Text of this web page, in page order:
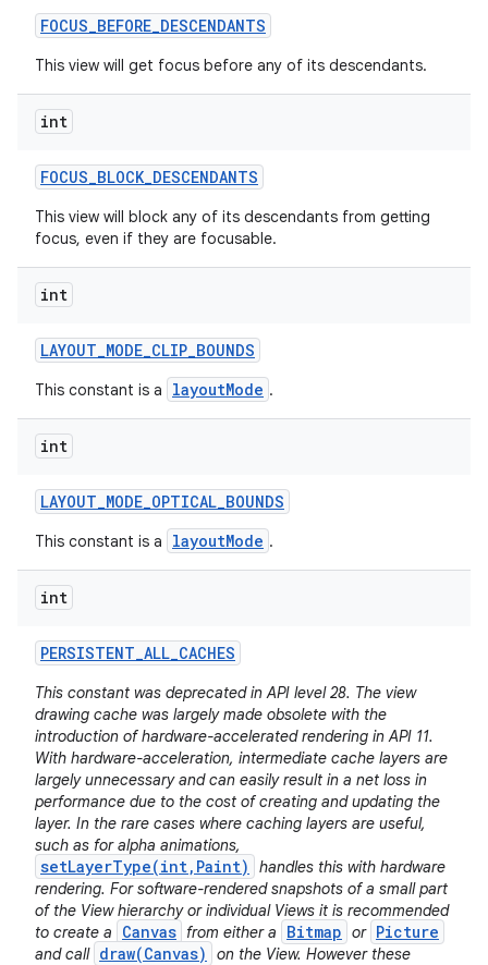
FOCUS_BEFORE_DESCENDANTS
This view will get focus before any of its descendants.
int
FOCUS_BLOCK_DESCENDANTS
This view will block any of its descendants from getting
focus, even if they are focusable.
int
LAYOUT_MODE_CLIP_BOUNDS
This constant is a layoutMode .
int
LAYOUT_MODE_OPTICAL_BOUNDS
This constant is a layoutMode .
int
PERSISTENT_ALL_CACHES
This constant was deprecated in API level 28. The view
drawing cache was largely made obsolete with the
introduction of hardware-accelerated rendering in API 11.
With hardware-acceleration, intermediate cache layers are
largely unnecessary and can easily result in a net loss in
performance due to the cost of creating and updating the
layer. In the rare cases where caching layers are useful,
such as for alpha animations,
setLayerType(int,Paint)
handles this with hardware
rendering. For software-rendered snapshots of a small part
of the View hierarchy or individual Views it is recommended
to create a
Canvas from either a Bitmap or Picture
and call draw(Canvas)
on the View. However these